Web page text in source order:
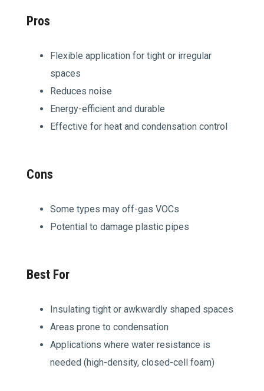
Pros
Flexible application for tight or irregular
spaces
Reduces noise
Energy-efficient and durable
Effective for heat and condensation control
Cons
Some types may off-gas VOCs
Potential to damage plastic pipes
Best For
Insulating tight or awkwardly shaped spaces
Areas prone to condensation
Applications where water resistance is
needed (high-density, closed-cell foam)